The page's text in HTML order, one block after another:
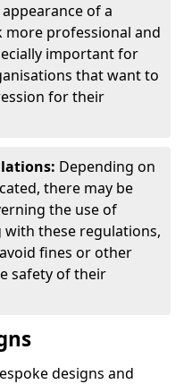
of a
professional and
important for
that want to
for their
Depending on
there may be
the use of
with these regulations,
fines or other
safety of their
designs and